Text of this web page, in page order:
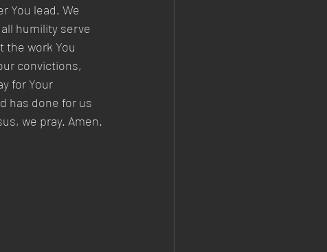
You lead. We
humility serve
the work You
convictions,
for Your
has done for us
we pray. Amen.